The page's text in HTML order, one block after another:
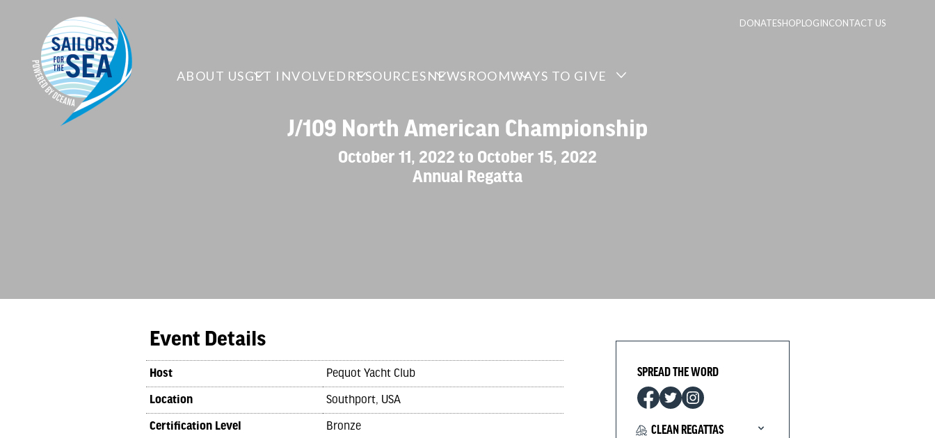
DONATESHOPLOGINCONTACT US
ABOUT USGET INVOLVED RESOURCESNEWSROOMWAYS TO GIVE
J/109 North American Championship
October 11, 2022 to October 15, 2022
Annual Regatta
Event Details
Host
Pequot Yacht Club
Location
Southport, USA
Certification Level
Bronze
SPREAD THE WORD
CLEAN REGATTAS